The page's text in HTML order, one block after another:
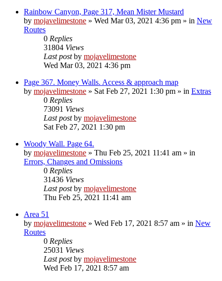
Rainbow Canyon, Page 317, Mean Mister Mustard
by mojavelimestone » Wed Mar 03, 2021 4:36 pm » in New
Routes
0 Replies
31804 Views
Last postby mojavelimestone
Wed Mar 03, 2021 4:36 pm
Page 367. Money Walls. Access & approach map
by mojavelimestone » Sat Feb 27, 2021 1:30 pm » in Extras
0 Replies
73091 Views
Last postby mojavelimestone
Sat Feb 27, 2021 1:30 pm
Woody Wall. Page 64.
by mojavelimestone » Thu Feb 25, 2021 11:41 am » in
Errors, Changes and Omissions
0 Replies
31436 Views
Last postby mojavelimestone
Thu Feb 25, 2021 11:41 am
Area 51
by mojavelimestone » Wed Feb 17, 2021 8:57 am » in New
Routes
0 Replies
25031 Views
Last postby mojavelimestone
Wed Feb 17, 2021 8:57 am